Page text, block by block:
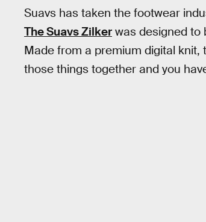
Suavs has taken the footwear
The Suavs Zilker was designed to
Made from a premium digital knit,
those things together and you